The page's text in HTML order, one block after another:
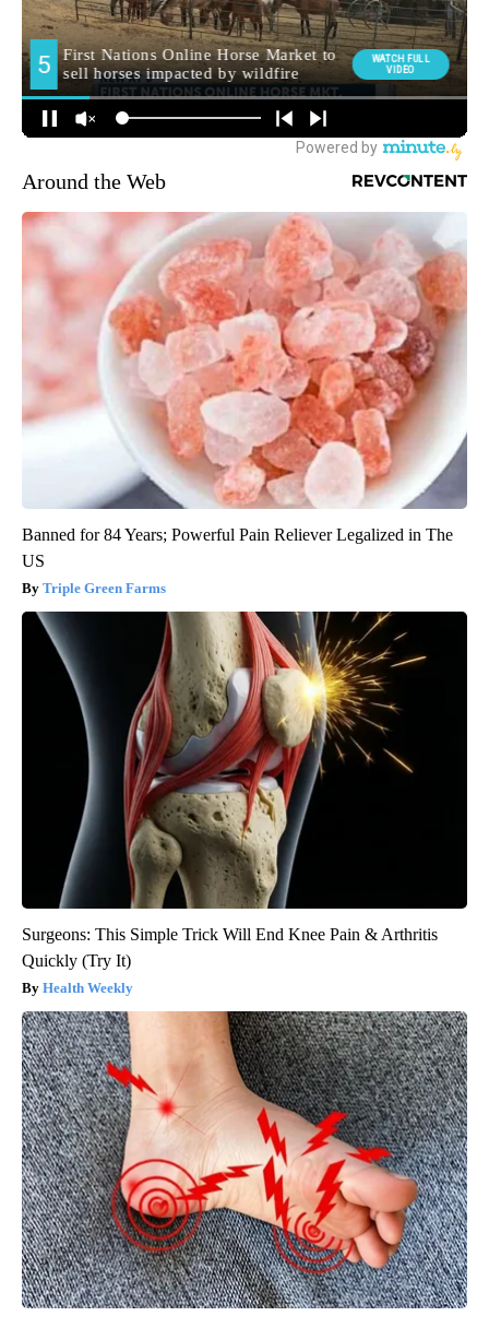
Around the Web
Banned for 84 Years; Powerful Pain Reliever Legalized in The
US
Triple Green Farms
Surgeons: This Simple Trick Will End Knee Pain & Arthritis
Quickly (Try It)
Health Weekly